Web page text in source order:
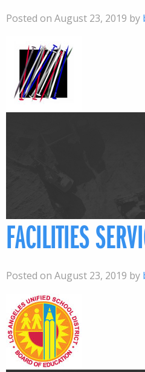
Posted on August 23, 2019 by
FACILITIES
Posted on August 23, 2019 by